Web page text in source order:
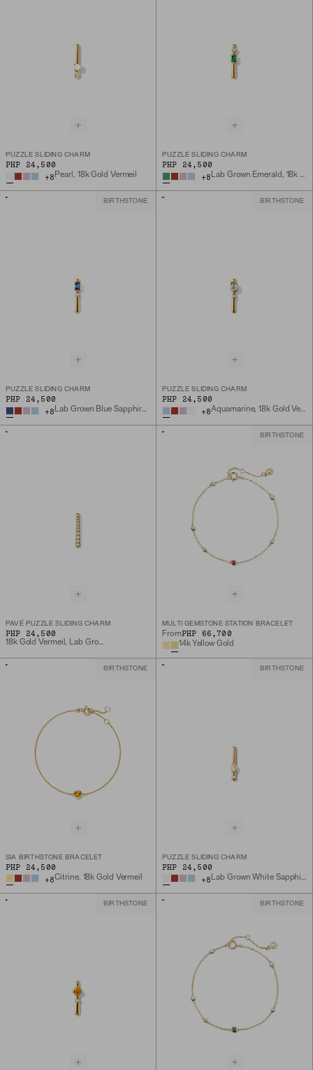
PUZZLE SLIDING CHARM
PHP 24,500
+8 Pearl, 18k Gold Vermeil
PUZZLE SLIDING CHARM
PHP 24,500
+8 Lab Grown Emerald, 18k Gold Vermeil
BIRTHSTONE
PUZZLE SLIDING CHARM
PHP 24,500
+8 Lab Grown Blue Sapphire, 18k Gold Vermeil
BIRTHSTONE
PUZZLE SLIDING CHARM
PHP 24,500
+8 Aquamarine, 18k Gold Vermeil
PAVÉ PUZZLE SLIDING CHARM
PHP 24,500
18k Gold Vermeil, Lab Grown White Sapphire
BIRTHSTONE
MULTI GEMSTONE STATION BRACELET
FromPHP 66,700
14k Yellow Gold
BIRTHSTONE
SIA BIRTHSTONE BRACELET
PHP 24,500
+8Citrine, 18k Gold Vermeil
BIRTHSTONE
PUZZLE SLIDING CHARM
PHP 24,500
+8
BIRTHSTONE BIRTHSTONE